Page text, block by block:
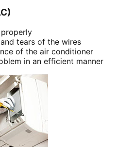
tears of the wires
of the air conditioner
in an efficient manner